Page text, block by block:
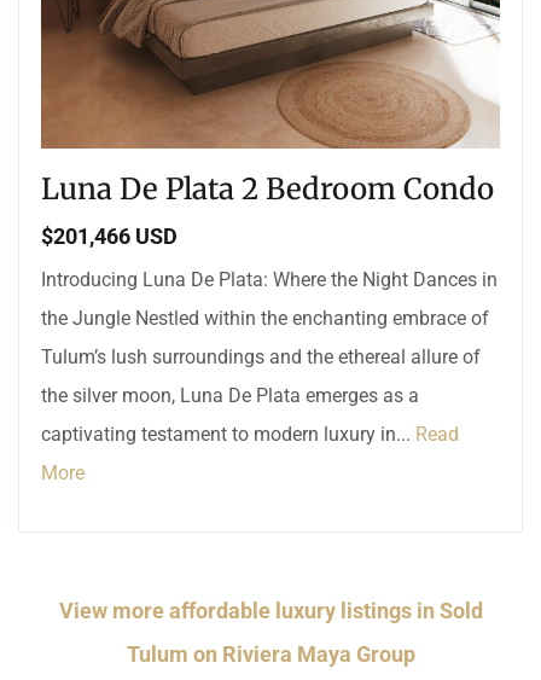
Luna De Plata 2 Bedroom Condo
$201,466 USD
Introducing Luna De Plata: Where the Night Dances in
the Jungle Nestled within the enchanting embrace of
Tulum’s lush surroundings and the ethereal allure of
the silver moon, Luna De Plata emerges as a
captivating testament to modern luxury in... Read
More
View more affordable luxury listings in Sold
Tulum on Riviera Maya Group